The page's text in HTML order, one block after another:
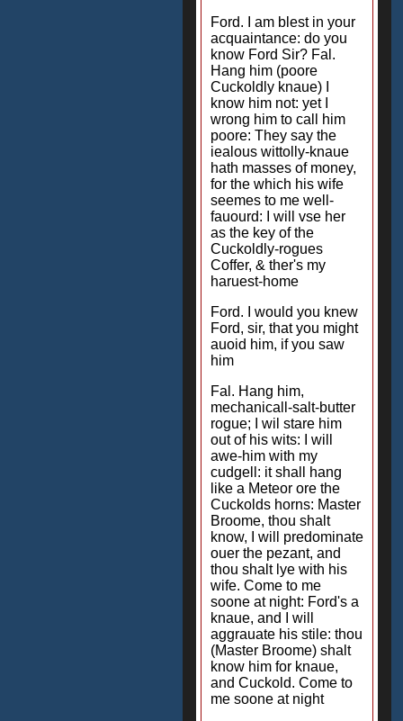
Ford. I am blest in your
acquaintance: do you
know Ford Sir? Fal.
Hang him (poore
Cuckoldly knaue) I
know him not: yet I
wrong him to call him
poore: They say the
iealous wittolly-knaue
hath masses of money,
for the which his wife
seemes to me well-
fauourd: I will vse her
as the key of the
Cuckoldly-rogues
Coffer, & ther's my
haruest-home
Ford. I would you knew
Ford, sir, that you might
auoid him, if you saw
him
Fal. Hang him,
mechanicall-salt-butter
rogue; I wil stare him
out of his wits: I will
awe-him with my
cudgell: it shall hang
like a Meteor ore the
Cuckolds horns: Master
Broome, thou shalt
know, I will predominate
ouer the pezant, and
thou shalt lye with his
wife. Come to me
soone at night: Ford's a
knaue, and I will
aggrauate his stile: thou
(Master Broome) shalt
know him for knaue,
and Cuckold. Come to
me soone at night